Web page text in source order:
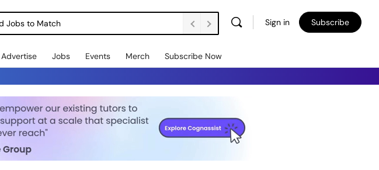
Jobs to Match Sign in Subscribe
Advertise Jobs Events Merch Subscribe Now